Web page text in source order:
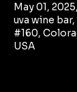
May 01,
uva wine
#160,
USA